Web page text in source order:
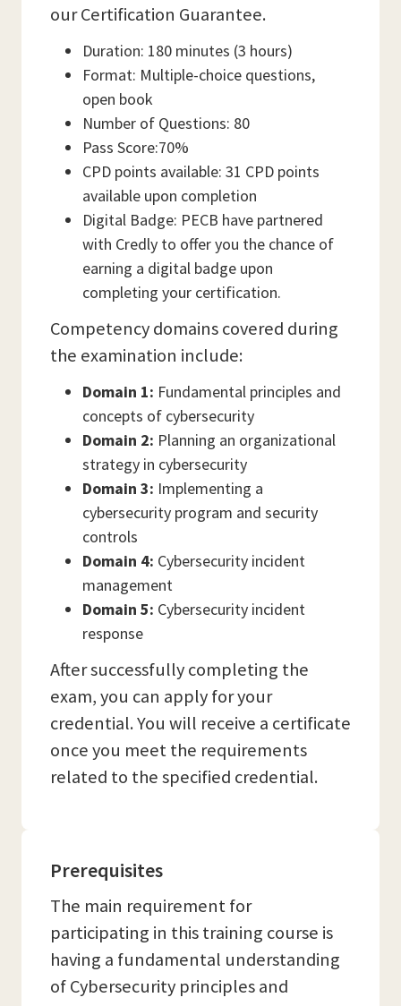
our Certification Guarantee.
Duration: 180 minutes (3 hours)
Format: Multiple-choice questions,
open book
Number of Questions: 80
Pass Score:70%
CPD points available: 31 CPD points
available upon completion
Digital Badge: PECB have partnered
with Credly to offer you the chance of
earning a digital badge upon
completing your certification.
Competency domains covered during
the examination include:
Domain 1: Fundamental principles and
concepts of cybersecurity
Domain 2: Planning an organizational
strategy in cybersecurity
Domain 3: Implementing a
cybersecurity program and security
controls
Domain 4: Cybersecurity incident
management
Domain 5: Cybersecurity incident
response
After successfully completing the
exam, you can apply for your
credential. You will receive a certificate
once you meet the requirements
related to the specified credential.
Prerequisites
The main requirement for
participating in this training course is
having a fundamental understanding
of Cybersecurity principles and